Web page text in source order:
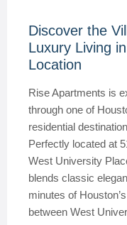
Discover the
Luxury Living
Location
Rise Apartments is
through one of
residential
Perfectly located at
West University
blends classic
minutes of
between West